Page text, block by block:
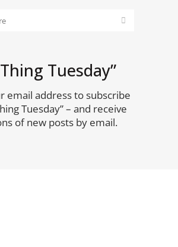
Tuesday”
email address to subscribe
Tuesday” – and receive
of new posts by email.